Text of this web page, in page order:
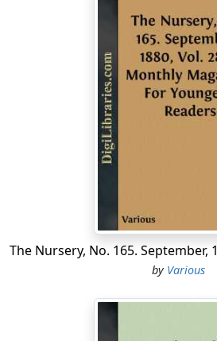
by Various